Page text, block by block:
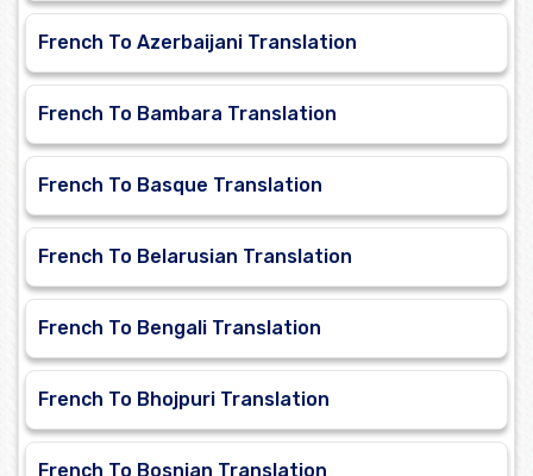
French To Azerbaijani Translation
French To Bambara Translation
French To Basque Translation
French To Belarusian Translation
French To Bengali Translation
French To Bhojpuri Translation
French To Bosnian Translation